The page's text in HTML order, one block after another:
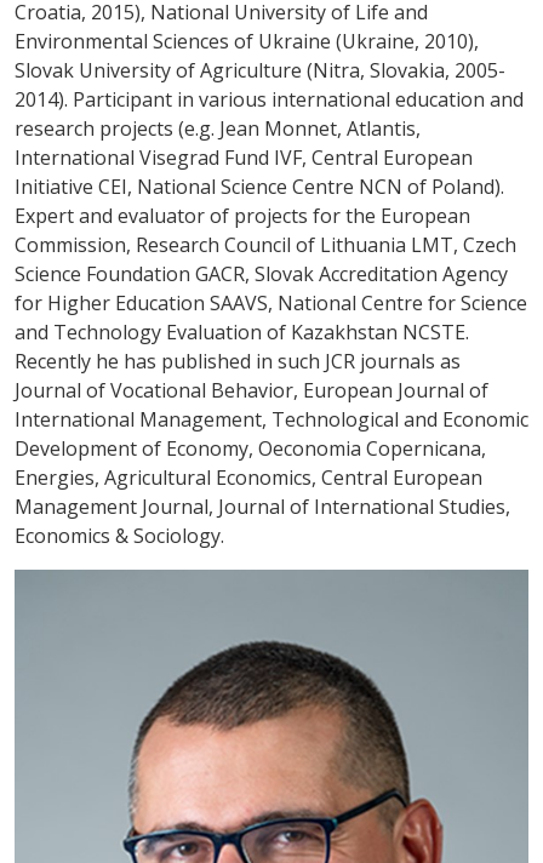
Croatia, 2015), National University of Life and
Environmental Sciences of Ukraine (Ukraine, 2010),
Slovak University of Agriculture (Nitra, Slovakia, 2005-
2014). Participant in various international education and
research projects (e.g. Jean Monnet, Atlantis,
International Visegrad Fund IVF, Central European
Initiative CEI, National Science Centre NCN of Poland).
Expert and evaluator of projects for the European
Commission, Research Council of Lithuania LMT, Czech
Science Foundation GACR, Slovak Accreditation Agency
for Higher Education SAAVS, National Centre for Science
and Technology Evaluation of Kazakhstan NCSTE.
Recently he has published in such JCR journals as
Journal of Vocational Behavior, European Journal of
International Management, Technological and Economic
Development of Economy, Oeconomia Copernicana,
Energies, Agricultural Economics, Central European
Management Journal, Journal of International Studies,
Economics & Sociology.